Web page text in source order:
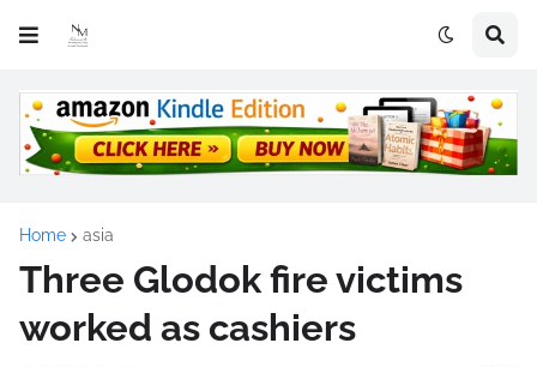
Home asia
Three Glodok fire victims
worked as cashiers